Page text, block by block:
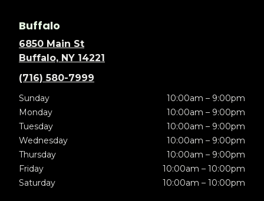
Buffalo
6850 Main St
Buffalo, NY 14221
(716) 580-7999
Sunday
10:00am – 9:00pm
Monday
10:00am – 9:00pm
Tuesday
10:00am – 9:00pm
Wednesday
10:00am – 9:00pm
Thursday
10:00am – 9:00pm
Friday
10:00am – 10:00pm
Saturday
10:00am – 10:00pm